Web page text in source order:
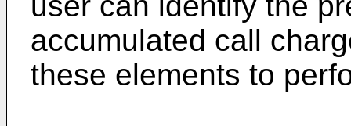
accumulated call
these elements to